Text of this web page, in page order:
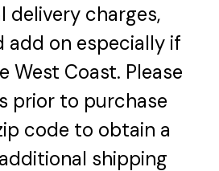
delivery charges,
add on especially if
West Coast. Please
prior to purchase
code to obtain a
shipping